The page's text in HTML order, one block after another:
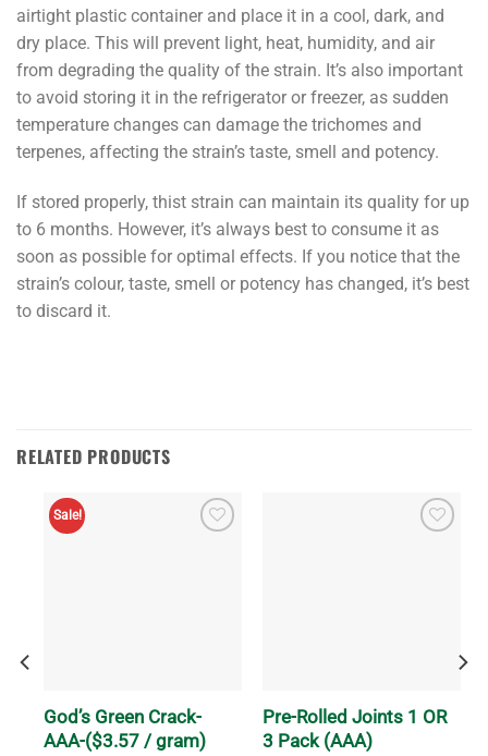
airtight plastic container and place it in a cool, dark, and
dry place. This will prevent light, heat, humidity, and air
from degrading the quality of the strain. It’s also important
to avoid storing it in the refrigerator or freezer, as sudden
temperature changes can damage the trichomes and
terpenes, affecting the strain’s taste, smell and potency.
If stored properly, thist strain can maintain its quality for up
to 6 months. However, it’s always best to consume it as
soon as possible for optimal effects. If you notice that the
strain’s colour, taste, smell or potency has changed, it’s best
to discard it.
RELATED PRODUCTS
Sale!
God’s Green Crack-
AAA-($3.57 / gram)
Pre-Rolled Joints 1 OR
3 Pack (AAA)